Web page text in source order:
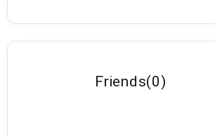
Friends(0)